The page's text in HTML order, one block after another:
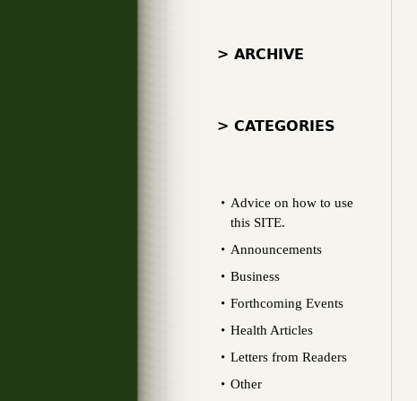
> ARCHIVE
> CATEGORIES
Advice on how to use
this SITE.
Announcements
Business
Forthcoming Events
Health Articles
Letters from Readers
Other